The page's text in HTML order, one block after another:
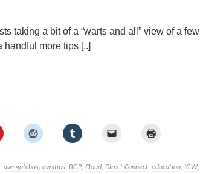
taking a bit of a “warts and all” view of a few
handful more tips [..]
, awsgotchas, awstips, BGP, Cloud, Direct Connect, education, IGW,